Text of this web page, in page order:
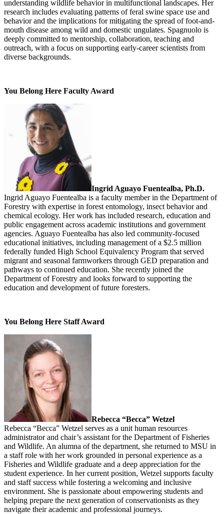
understanding wildlife behavior in multifunctional landscapes. Her
research includes evaluating patterns of feral swine space use and
behavior and the implications for mitigating the spread of foot-and-
mouth disease among wild and domestic ungulates. Spagnuolo is
deeply committed to mentorship, collaboration, teaching and
outreach, with a focus on supporting early-career scientists from
diverse backgrounds.
You Belong Here Faculty Award
Ingrid Aguayo Fuentealba, Ph.D.
Ingrid Aguayo Fuentealba is a faculty member in the Department of
Forestry with expertise in forest entomology, insect behavior and
chemical ecology. Her work has included research, education and
public engagement across academic institutions and government
agencies. Aguayo Fuentealba has also led community-focused
educational initiatives, including management of a $2.5 million
federally funded High School Equivalency Program that served
migrant and seasonal farmworkers through GED preparation and
pathways to continued education. She recently joined the
Department of Forestry and looks forward to supporting the
education and development of future foresters.
You Belong Here Staff Award
Rebecca “Becca” Wetzel
Rebecca “Becca” Wetzel serves as a unit human resources
administrator and chair’s assistant for the Department of Fisheries
and Wildlife. An alumna of the department, she returned to MSU in
a staff role with her work grounded in personal experience as a
Fisheries and Wildlife graduate and a deep appreciation for the
student experience. In her current position, Wetzel supports faculty
and staff success while fostering a welcoming and inclusive
environment. She is passionate about empowering students and
helping prepare the next generation of conservationists as they
navigate their academic and professional journeys.